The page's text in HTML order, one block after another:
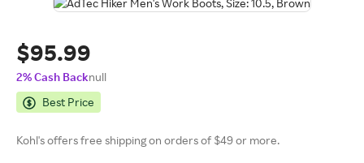
$95.99
2% Cash Backnull
Best Price
Kohl's offers free shipping on orders of $49 or more.